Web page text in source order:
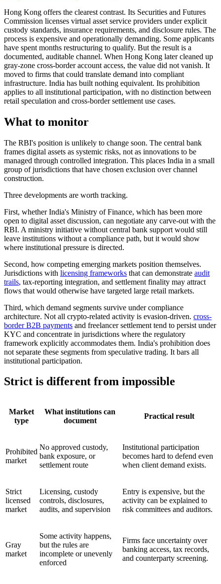
Hong Kong offers the clearest contrast. Its Securities and Futures
Commission licenses virtual asset service providers under explicit
custody standards, insurance requirements, and disclosure rules. The
process is expensive and operationally demanding. Some applicants
have spent months restructuring to qualify. But the result is a
documented, auditable channel. When Hong Kong later cleaned up
gray-zone cross-border account access, the value did not vanish. It
moved to firms that could translate demand into compliant
infrastructure. India has built nothing equivalent. Its prohibition
applies to all institutional participation, with no distinction between
retail speculation and cross-border settlement use cases.
What to monitor
The RBI's position is unlikely to change soon. The central bank
frames digital assets as systemic risks, not as innovations to be
managed through controlled integration. This places India in a small
group of jurisdictions that have chosen exclusion over channel
construction.
Three developments are worth tracking.
First, whether India's Ministry of Finance, which has been more
open to digital asset discussion, can negotiate any carve-out with the
RBI. A ministry initiative without central bank support would still
leave institutions without a compliance path, but it would show
where institutional pressure is directed.
Second, how competing emerging markets position themselves.
Jurisdictions with licensing frameworks that can demonstrate audit
trails, tax-reporting integration, and settlement finality may attract
flows that would otherwise have targeted large retail markets.
Third, which demand segments survive under compliance
architecture. Not all crypto-related activity is evasion-driven. cross-
border B2B payments and freelancer settlement tend to persist under
KYC and concentrate in jurisdictions where the regulatory
framework explicitly accommodates them. India's prohibition does
not separate these segments from speculative trading. It bars all
institutional participation.
Strict is different from impossible
Market
type
What institutions can
document
Practical result
Prohibited
market
No approved custody,
bank exposure, or
settlement route
Institutional participation
becomes hard to defend even
when client demand exists.
Strict
licensed
market
Licensing, custody
controls, disclosures,
audits, and supervision
Entry is expensive, but the
activity can be explained to
risk committees and auditors.
Gray
market
Some activity happens,
but the rules are
incomplete or unevenly
enforced
Firms face uncertainty over
banking access, tax records,
and counterparty screening.